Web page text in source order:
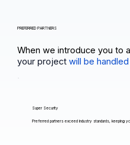
PREFERRED PARTNERS
When we introduce you to
your projectwill be handled
Super Security
Preferred partners exceed industry standards, keeping